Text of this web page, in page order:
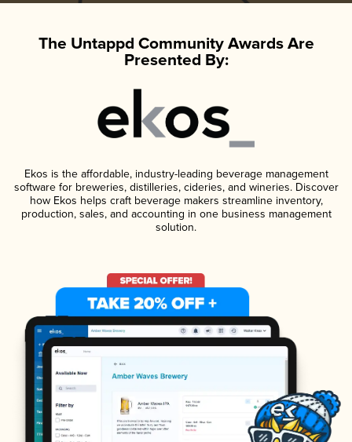
The Untappd Community Awards Are
Presented By:
Ekos is the affordable, industry-leading beverage management
software for breweries, distilleries, cideries, and wineries. Discover
how Ekos helps craft beverage makers streamline inventory,
production, sales, and accounting in one business management
solution.